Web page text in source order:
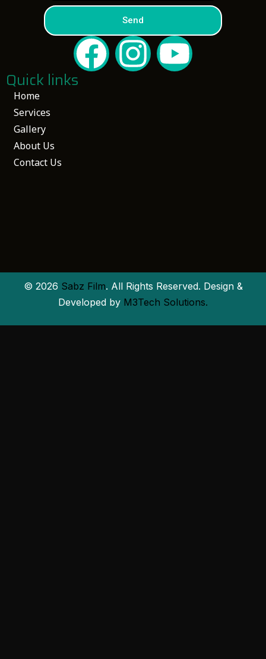
Send
Home
Services
Gallery
About Us
Contact Us
Quick links
© 2026 Sabz Film. All Rights Reserved. Design &
Developed by M3Tech Solutions.